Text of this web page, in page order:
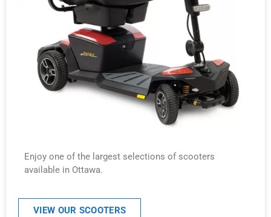
Enjoy one of the largest selections of scooters
available in Ottawa.
VIEW OUR SCOOTERS